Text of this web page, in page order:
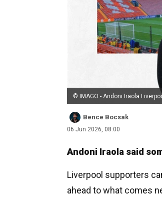
© IMAGO - Andoni Iraola
Bence Bocsak
06 Jun 2026, 08:00
Andoni Iraola said
Liverpool supporters
ahead to what comes